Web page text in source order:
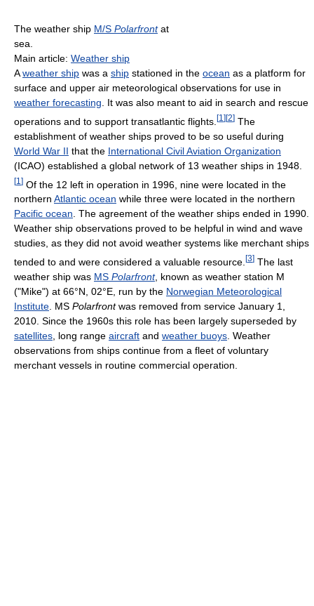
The weather ship M/S Polarfrontat
sea.
Main article: Weather ship
Aweather ship was a ship stationed in the ocean as a platform for
surface and upper air meteorological observations for use in
weather forecasting . It was also meant to aid in search and rescue
operations and to support transatlantic flights. [1 ][2] The
establishment of weather ships proved to be so useful during
World War II that the International Civil Aviation Organization
(ICAO) established a global network of 13 weather ships in 1948.
[1 ] Of the 12 left in operation in 1996, nine were located in the
northern Atlantic ocean while three were located in the northern
Pacific ocean. The agreement of the weather ships ended in 1990.
Weather ship observations proved to be helpful in wind and wave
studies, as they did not avoid weather systems like merchant ships
tended to and were considered a valuable resource. [3] The last
weather ship was MS Polarfront, known as weather station M
("Mike") at 66°N, 02°E, run by the Norwegian Meteorological
Institute . MS Polarfrontwas removed from service January 1,
2010. Since the 1960s this role has been largely superseded by
satellites , long range aircraft and weather buoys . Weather
observations from ships continue from a fleet of voluntary
merchant vessels in routine commercial operation.